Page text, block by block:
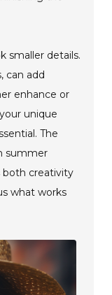
smaller details.
can add
enhance or
unique
The
summer
both creativity
what works